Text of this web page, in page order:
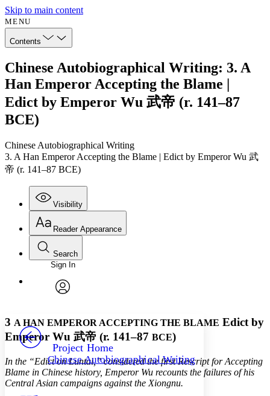
Skip to main content
MENU
Contents
Chinese Autobiographical Writing: 3. A
Han Emperor Accepting the Blame |
Edict by Emperor Wu 武帝 (r. 141–87
BCE)
Chinese Autobiographical Writing
3. A Han Emperor Accepting the Blame | Edict by Emperor Wu 武
帝 (r. 141–87 BCE)
Visibility
Annotations
Others
Your highlights
Reader Appearance
Font
Font style
Decrease font size Increase font size
Decrease font size Increase font size
Color Scheme
Search
Enter search criteria
Search within:
PROJECT
Sign In
Project Home
Chinese Autobiographical Writing
3 A HAN EMPEROR ACCEPTING THE BLAME Edict by
Emperor Wu 武帝 (r. 141–87 BCE)
In the “Edict on Luntai,” considered the first Rescript for Accepting
Blame in Chinese history, Emperor Wu recounts the failures of his
Central Asian campaigns against the Xiongnu.